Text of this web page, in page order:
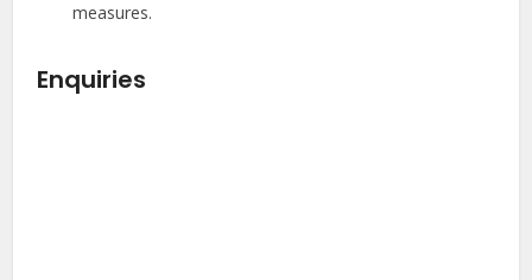
measures.
Enquiries